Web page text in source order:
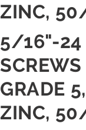
ZINC,
5/16"-24
GRADE
ZINC,